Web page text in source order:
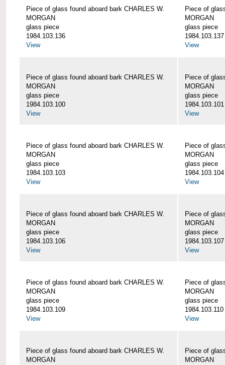
Piece of glass found aboard bark CHARLES W.
MORGAN
glass piece
1984.103.136
View
Piece of
MORGAN
glass piece
1984.103.137
View
Piece of glass found aboard bark CHARLES W.
MORGAN
glass piece
1984.103.100
View
Piece of
MORGAN
glass piece
1984.103.101
View
Piece of glass found aboard bark CHARLES W.
MORGAN
glass piece
1984.103.103
View
Piece of
MORGAN
glass piece
1984.103.104
View
Piece of glass found aboard bark CHARLES W.
MORGAN
glass piece
1984.103.106
View
Piece of
MORGAN
glass piece
1984.103.107
View
Piece of glass found aboard bark CHARLES W.
MORGAN
glass piece
1984.103.109
View
Piece of
MORGAN
glass piece
1984.103.110
View
Piece of glass found aboard bark CHARLES W.
MORGAN
Piece of
MORGAN